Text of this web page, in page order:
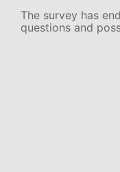
The survey has
questions and